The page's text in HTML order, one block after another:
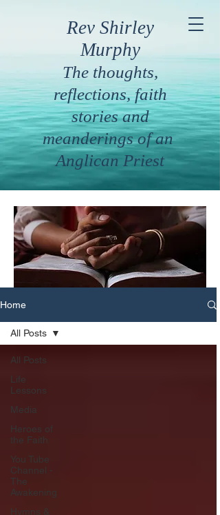
Rev Shirley
Murphy
The thoughts,
reflections, faith
stories and
meanderings of an
Anglican Priest
Home
All Posts
Life
Lessons
Media
Heroes of
the Faith
You Tube
Channel -
The
Awakening
Hymns &
All Posts